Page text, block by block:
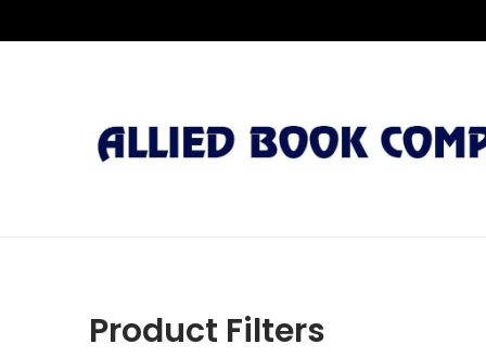
Product Filters